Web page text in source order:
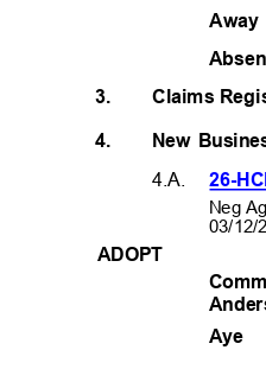
Away
Absen
3.
4.
Claims
New
4.A. 26-
Neg
03/12/
ADOPT
Aye